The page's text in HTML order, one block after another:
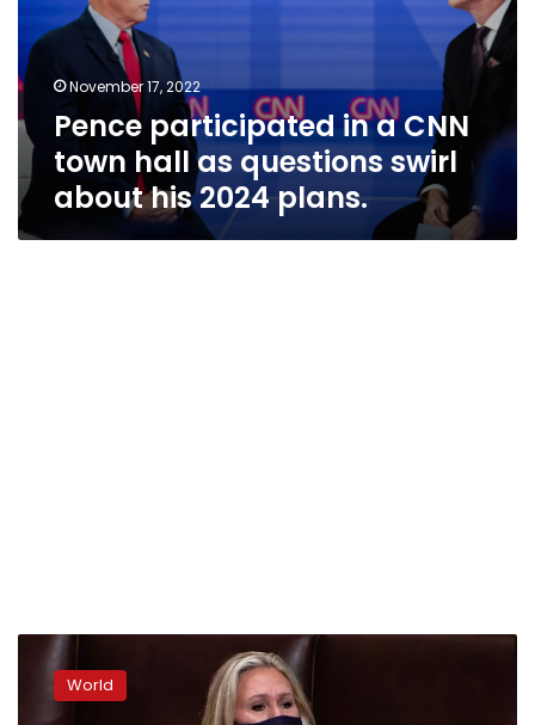
plans.
November 17, 2022
Pence participated in a CNN
town hall as questions swirl
about his 2024 plans.
House
removesWorld